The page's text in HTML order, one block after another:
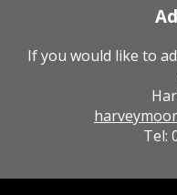
If you would like to
Tel: